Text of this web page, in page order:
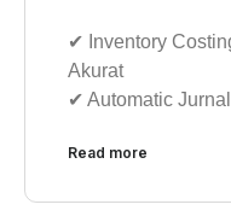
✔︎ Inventory
Akurat
✔︎ Automatic
Read more